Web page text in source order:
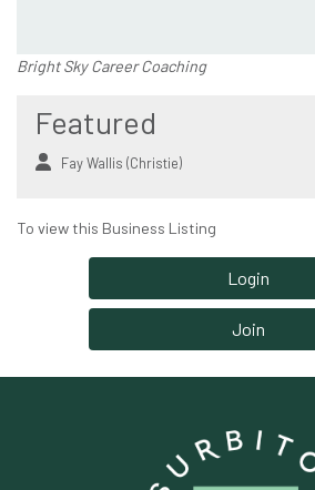
Bright Sky Career Coaching
Featured
Fay Wallis (Christie)
To view this Business Listing
Login
Join